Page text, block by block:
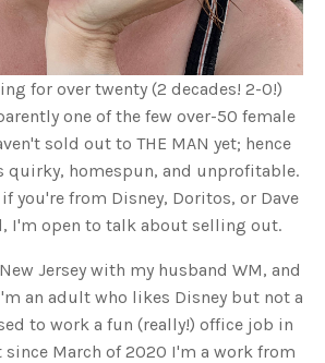
for over twenty (2 decades! 2-0!)
one of the few over-50 female
sold out to THE MAN yet; hence
quirky, homespun, and unprofitable.
you're from Disney, Doritos, or Dave
I'm open to talk about selling out.
Jersey with my husband WM, and
an adult who likes Disney but not a
to work a fun (really!) office job in
March of 2020 I'm a work from